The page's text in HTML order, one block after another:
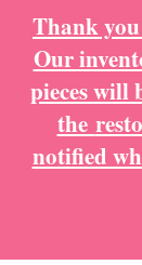
Thank
Our
pieces will
the
notified